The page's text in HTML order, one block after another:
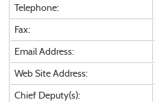
Telephone:
Fax:
Email Address:
Web Site Address:
Chief Deputy(s):